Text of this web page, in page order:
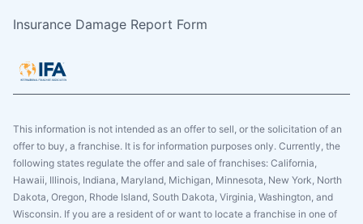
Insurance Damage Report Form
This information is not intended as an offer to sell, or the solicitation of an
offer to buy, a franchise. It is for information purposes only. Currently, the
following states regulate the offer and sale of franchises: California,
Hawaii, Illinois, Indiana, Maryland, Michigan, Minnesota, New York, North
Dakota, Oregon, Rhode Island, South Dakota, Virginia, Washington, and
Wisconsin. If you are a resident of or want to locate a franchise in one of